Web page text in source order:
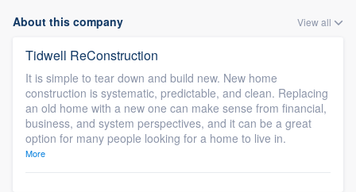
About this company View all
Tidwell ReConstruction
It is simple to tear down and build new. New home
construction is systematic, predictable, and clean. Replacing
an old home with a new one can make sense from financial,
business, and system perspectives, and it can be a great
option for many people looking for a home to live in.
More